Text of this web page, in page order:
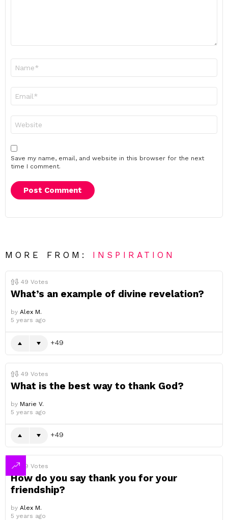
Save my name, email, and website in this browser for the next
time I comment.
MORE FROM: INSPIRATION
49 Votes
What’s an example of divine revelation?
by Alex M.
5 years ago
49
49 Votes
What is the best way to thank God?
by Marie V.
5 years ago
49
49 Votes
How do you say thank you for your
friendship?
by Alex M.
5 years ago